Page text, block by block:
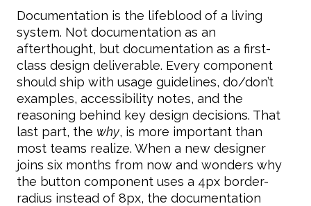
Documentation is the lifeblood of a living
system. Not documentation as an
afterthought, but documentation as a first-
class design deliverable. Every component
should ship with usage guidelines, do/don’t
examples, accessibility notes, and the
reasoning behind key design decisions. That
last part, the why, is more important than
most teams realize. When a new designer
joins six months from now and wonders why
the button component uses a 4px border-
radius instead of 8px, the documentation